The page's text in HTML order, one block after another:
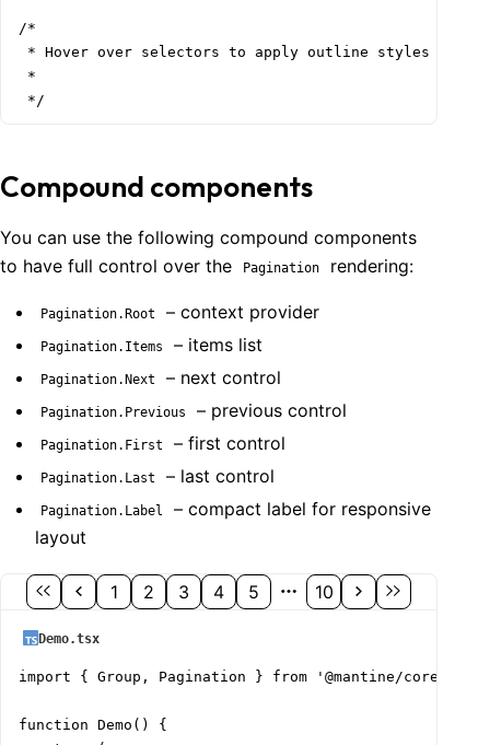
/*
* Hover over selectors to apply outline styles
*
*/
Compound components
You can use the following compound components
to have full control over the
Pagination rendering:
Pagination.Root – context provider
Pagination.Items – items list
Pagination.Next – next control
Pagination.Previous – previous control
Pagination.First – first control
Pagination.Last – last control
Pagination.Label
– compact label for responsive
layout
1 2 3 4 5 10
Demo.tsx
import { Group, Pagination } from '@mantine/core';
function Demo() {